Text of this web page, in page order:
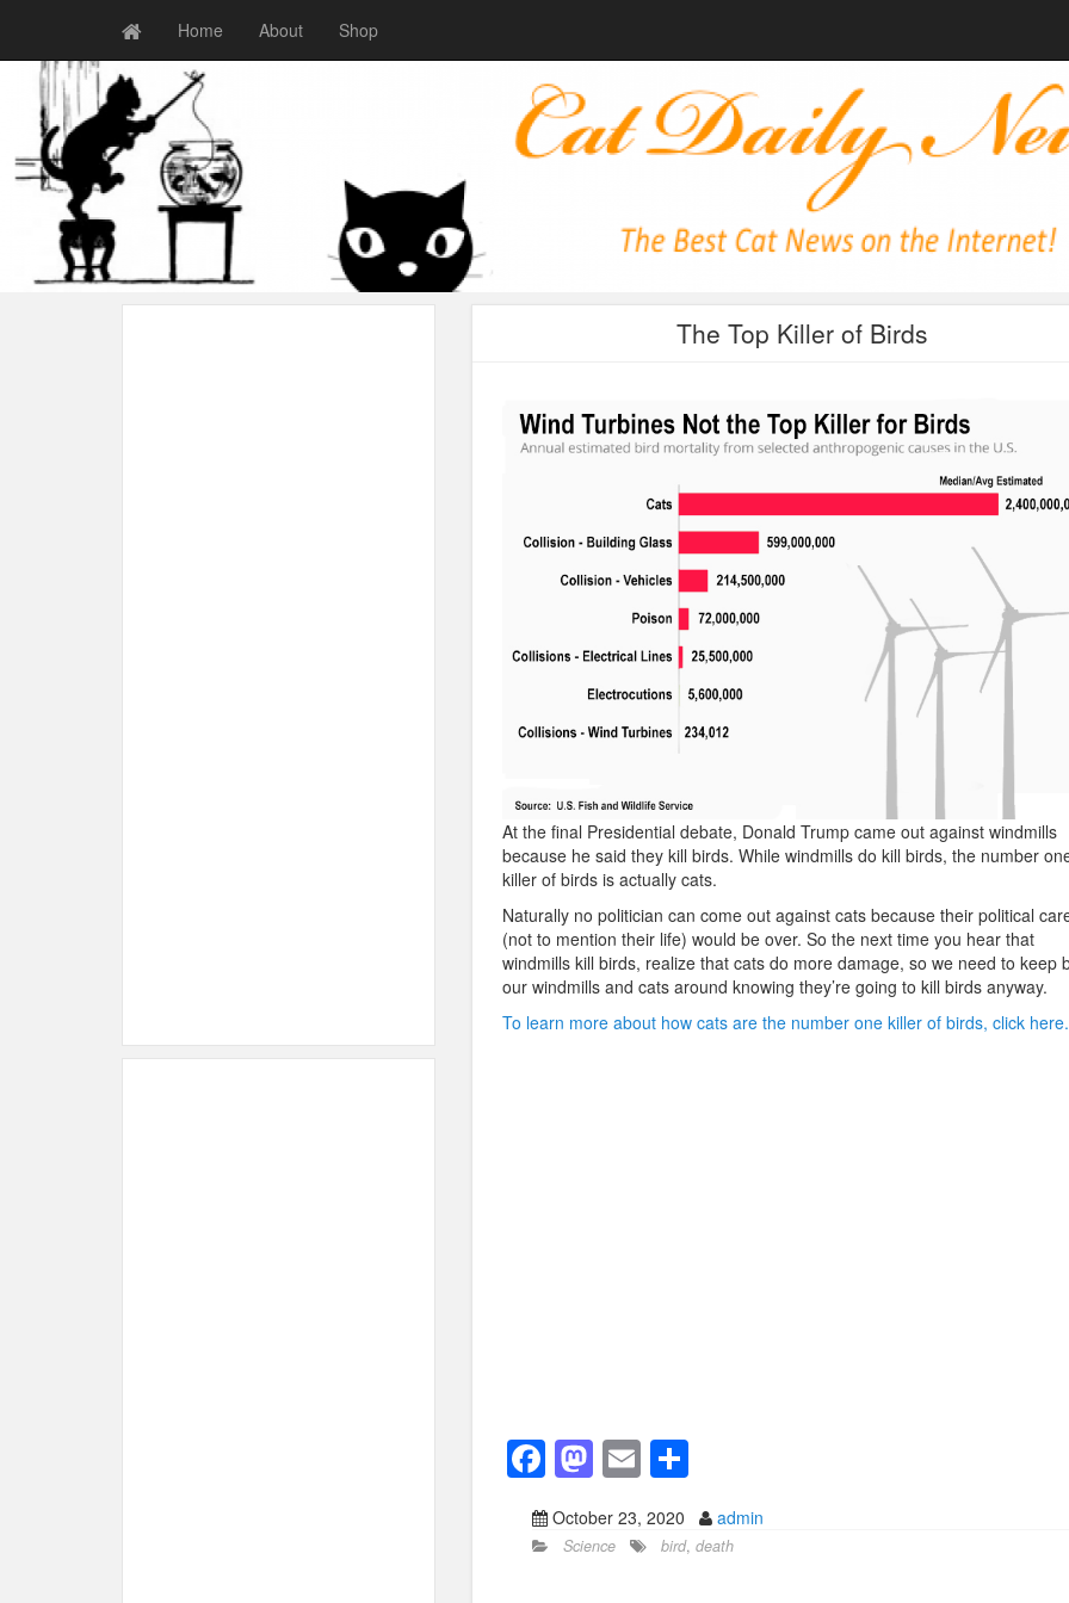
Home About Shop
The Top Killer of Birds
At the final Presidential debate, Donald Trump came out against windmills
because he said they kill birds. While windmills do kill birds, the number
killer of birds is actually cats.
Naturally no politician can come out against cats because their political
(not to mention their life) would be over. So the next time you hear that
windmills kill birds, realize that cats do more damage, so we need to keep
our windmills and cats around knowing they’re going to kill birds anyway.
To learn more about how cats are the number one killer of birds, click here.
F
a
c
M
st
E
m
ail
S
h
ar
October 23, 2020 admin
Science bird, death